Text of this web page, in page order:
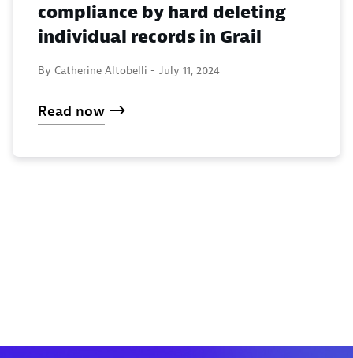
compliance by hard deleting
individual records in Grail
By Catherine Altobelli - July 11, 2024
Read now